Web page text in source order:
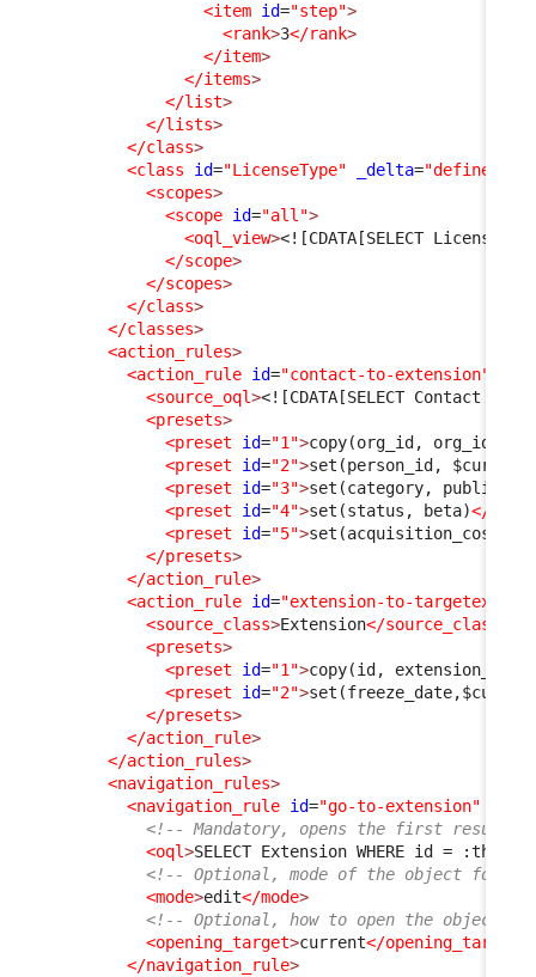
<item id="step">
<rank>3</rank>
</item>
</items>
</list>
</lists>
</class>
<class
id="LicenseType" _delta="define"
<scopes>
<scope id="all">
<oql_view><![CDATA[SELECT
</scope>
</scopes>
</class>
</classes>
<action_rules>
<action_rule id="contact-to-extension"
<source_oql><![CDATA[SELECT Contact
<presets>
<preset
id="1">copy(org_id, org_id)
<preset
id="2">set(person_id,
<preset
id="3">set(category, public)
<preset
id="4">set(status, beta)</
<preset
id="5">set(acquisition_cost,
</presets>
</action_rule>
<action_rule id="extension-to-
<source_class>Extension</source_class
<presets>
<preset
id="1">copy(id, extension_id)
<preset
id="2">
</presets>
</action_rule>
</action_rules>
<navigation_rules>
<navigation_rule id="go-to-extension"
<!-- Mandatory, opens the first result
<oql>SELECT Extension WHERE id = :this-
<!-- Optional, mode of the object form,
<mode>edit</mode>
<!-- Optional, how to open the object
<opening_target>current</opening_target
</navigation_rule>